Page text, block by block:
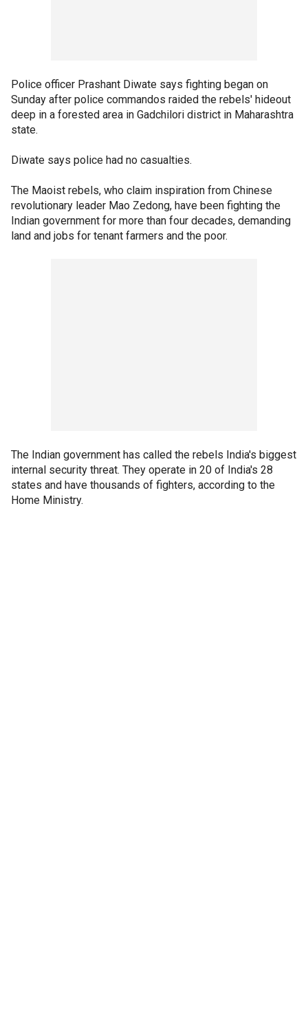
Police officer Prashant Diwate says fighting began on
Sunday after police commandos raided the rebels' hideout
deep in a forested area in Gadchilori district in Maharashtra
state.
Diwate says police had no casualties.
The Maoist rebels, who claim inspiration from Chinese
revolutionary leader Mao Zedong, have been fighting the
Indian government for more than four decades, demanding
land and jobs for tenant farmers and the poor.
The Indian government has called the rebels India's biggest
internal security threat. They operate in 20 of India's 28
states and have thousands of fighters, according to the
Home Ministry.